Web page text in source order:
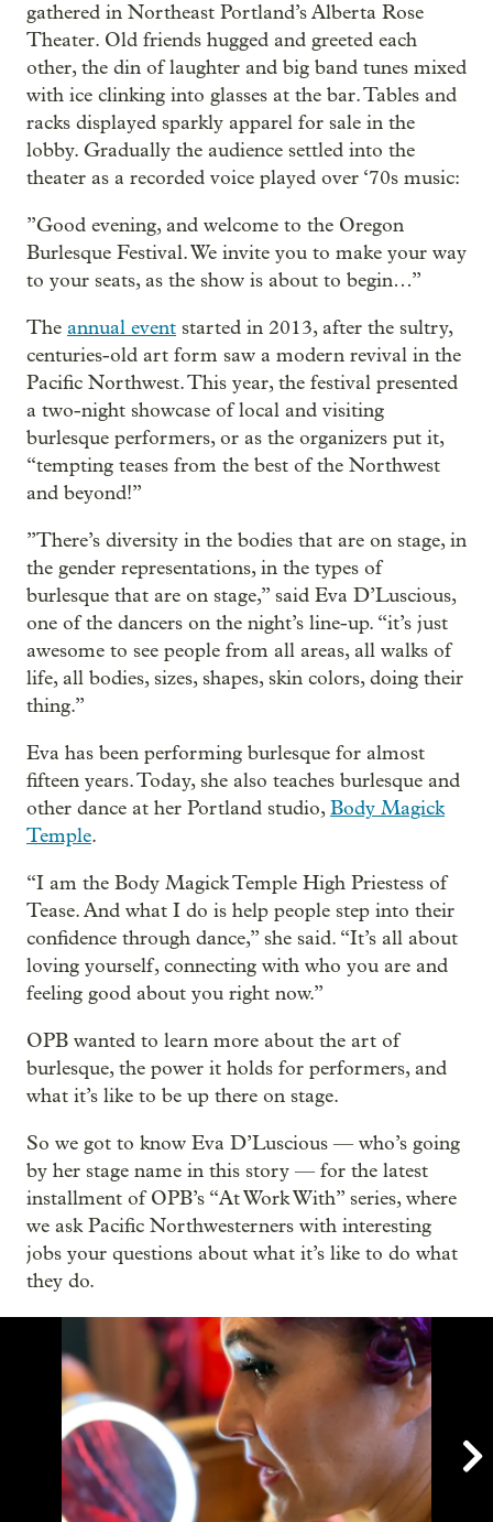
gathered in Northeast Portland’s Alberta Rose
Theater. Old friends hugged and greeted each
other, the din of laughter and big band tunes mixed
with ice clinking into glasses at the bar. Tables and
racks displayed sparkly apparel for sale in the
lobby. Gradually the audience settled into the
theater as a recorded voice played over ‘70s music:
”Good evening, and welcome to the Oregon
Burlesque Festival. We invite you to make your way
to your seats, as the show is about to begin…”
The annual event started in 2013, after the sultry,
centuries-old art form saw a modern revival in the
Pacific Northwest. This year, the festival presented
a two-night showcase of local and visiting
burlesque performers, or as the organizers put it,
“tempting teases from the best of the Northwest
and beyond!”
”There’s diversity in the bodies that are on stage, in
the gender representations, in the types of
burlesque that are on stage,” said Eva D’Luscious,
one of the dancers on the night’s line-up. “it’s just
awesome to see people from all areas, all walks of
life, all bodies, sizes, shapes, skin colors, doing their
thing.”
Eva has been performing burlesque for almost
fifteen years. Today, she also teaches burlesque and
other dance at her Portland studio,Body Magick
Temple.
“I am the Body Magick Temple High Priestess of
Tease. And what I do is help people step into their
confidence through dance,” she said. “It’s all about
loving yourself, connecting with who you are and
feeling good about you right now.”
OPB wanted to learn more about the art of
burlesque, the power it holds for performers, and
what it’s like to be up there on stage.
So we got to know Eva D’Luscious — who’s going
by her stage name in this story — for the latest
installment of OPB’s “At Work With” series, where
we ask Pacific Northwesterners with interesting
jobs your questions about what it’s like to do what
they do.
